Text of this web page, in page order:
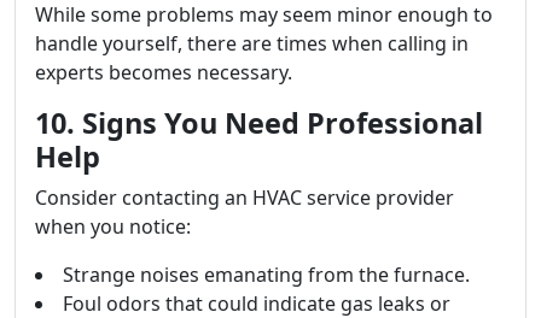
While some problems may seem minor enough to
handle yourself, there are times when calling in
experts becomes necessary.
10. Signs You Need Professional
Help
Consider contacting an HVAC service provider
when you notice:
Strange noises emanating from the furnace.
Foul odors that could indicate gas leaks or